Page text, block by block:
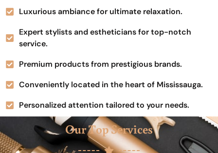
Luxurious ambiance for ultimate relaxation.
Expert stylists and estheticians for top-notch
service.
Premium products from prestigious brands.
Conveniently located in the heart of Mississauga.
Personalized attention tailored to your needs.
Our Top Services